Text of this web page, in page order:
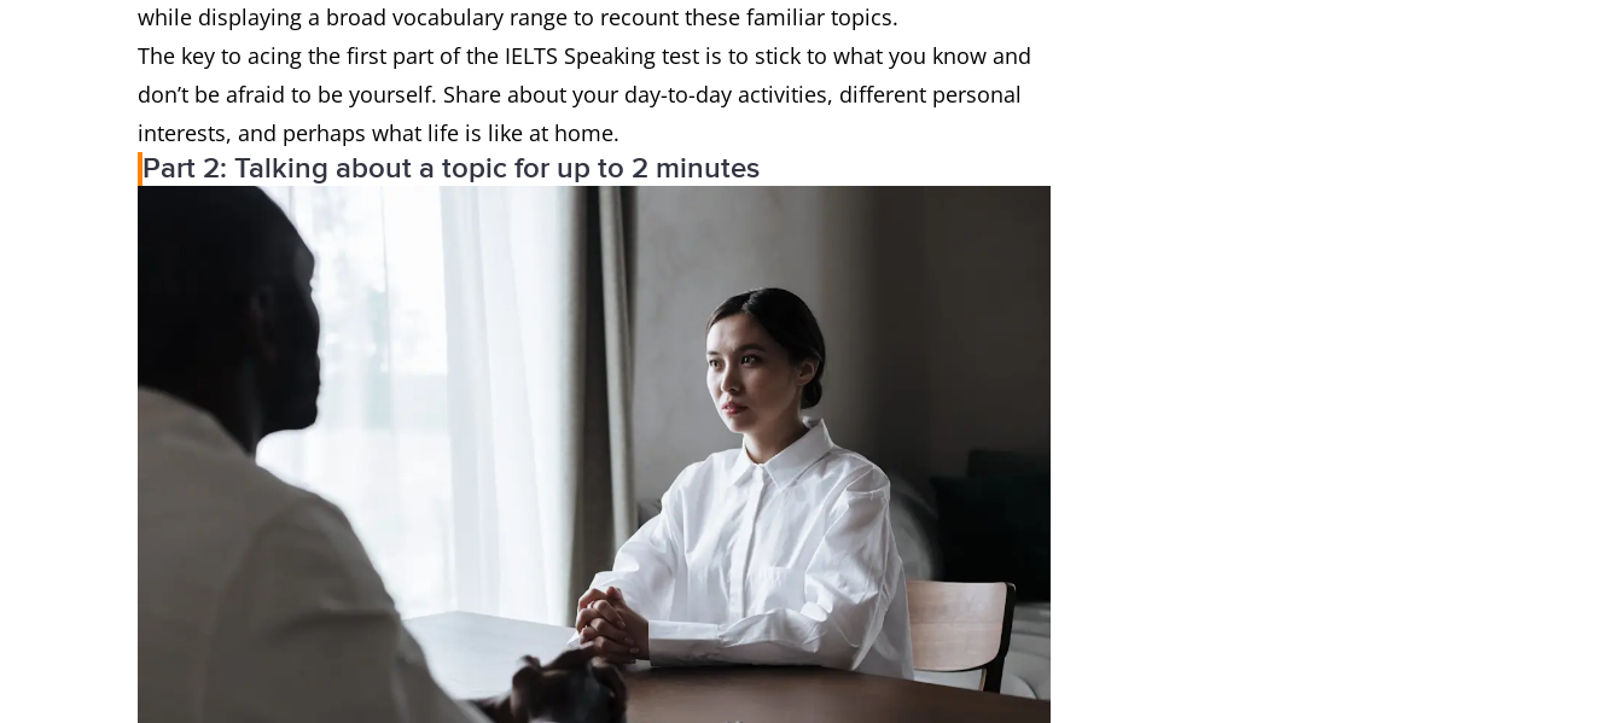
while displaying a broad vocabulary range to recount these familiar topics.
The key to acing the first part of the IELTS Speaking test is to stick to what you know and
don’t be afraid to be yourself. Share about your day-to-day activities, different personal
interests, and perhaps what life is like at home.
Part 2: Talking about a topic for up to 2 minutes